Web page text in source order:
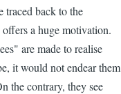
traced back to the
a huge motivation.
are made to realise
it would not endear them
the contrary, they see